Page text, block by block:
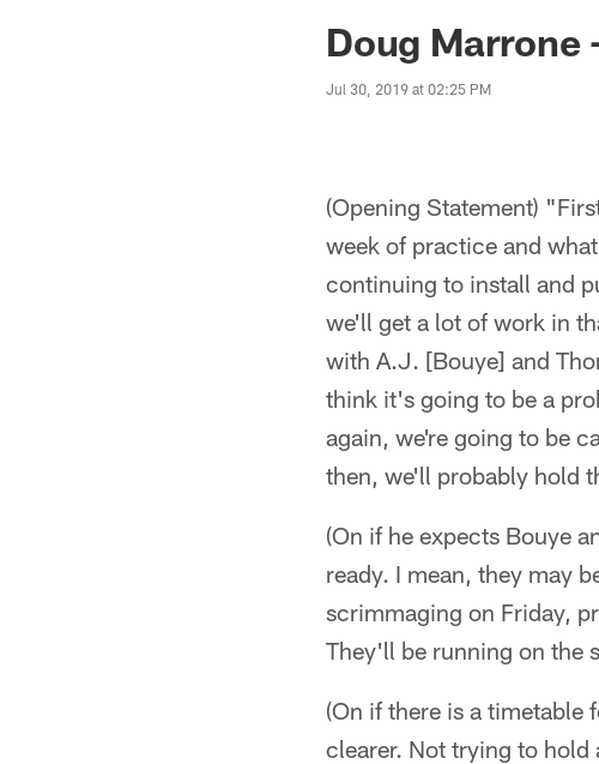
Jaguars News |Doug Marrone
Jul 30, 2019 at 02:25 PM
(Opening Statement)
week of practice and
continuing to install and
we'll get a lot of work in
with A.J. [Bouye] and
think it's going to be a
again, we're going to be
then, we'll probably hold
(On if he expects Bouye
ready. I mean, they may
scrimmaging on Friday,
They'll be running on the
(On if there is a timetable
clearer. Not trying to